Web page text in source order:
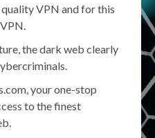
VPN and for this
the dark web clearly
your one-stop
to the finest